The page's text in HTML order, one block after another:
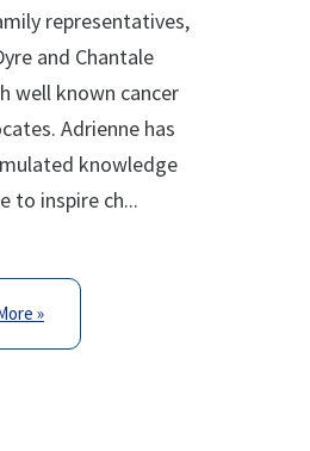
representatives,
and Chantale
well known cancer
Adrienne has
knowledge
to inspire ch...
»